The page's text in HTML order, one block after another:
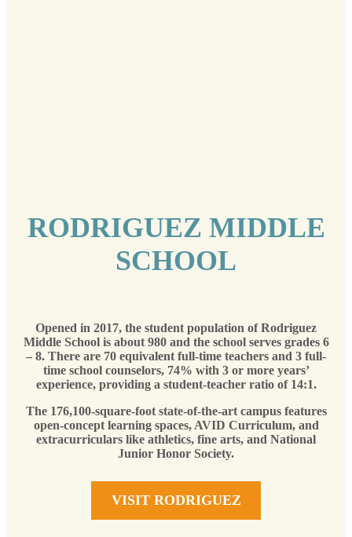
RODRIGUEZ MIDDLE
SCHOOL
Opened in 2017, the student population of Rodriguez
Middle School is about 980 and the school serves grades 6
– 8. There are 70 equivalent full-time teachers and 3 full-
time school counselors, 74% with 3 or more years’
experience, providing a student-teacher ratio of 14:1.
The 176,100-square-foot state-of-the-art campus features
open-concept learning spaces, AVID Curriculum, and
extracurriculars like athletics, fine arts, and National
Junior Honor Society.
VISIT RODRIGUEZ